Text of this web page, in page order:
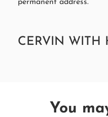
permanent address.
CERVIN WITH
You